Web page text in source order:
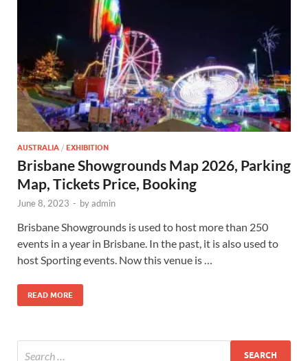
AUSTRALIA / EXHIBITION
Brisbane Showgrounds Map 2026, Parking
Map, Tickets Price, Booking
June 8, 2023 - byadmin
Brisbane Showgrounds is used to host more than 250
events in a year in Brisbane. In the past, it is also used to
host Sporting events. Now this venue is …
READ MORE